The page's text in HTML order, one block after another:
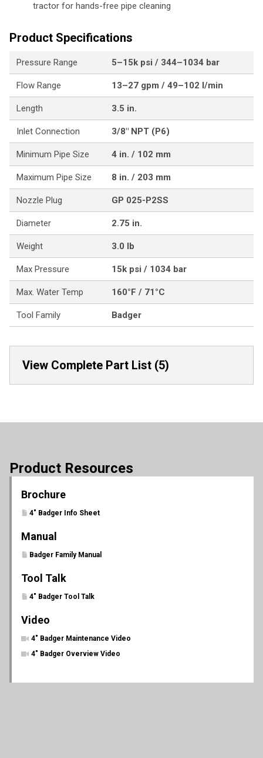
tractor for hands-free pipe cleaning
Product Specifications
Pressure Range 5–15k psi / 344–1034 bar
Flow Range 13–27 gpm / 49–102 l/min
Length 3.5 in.
Inlet Connection 3/8" NPT (P6)
Minimum Pipe Size 4 in. / 102 mm
Maximum Pipe Size 8 in. / 203 mm
Nozzle Plug GP 025-P2SS
Diameter 2.75 in.
Weight 3.0 lb
Max Pressure 15k psi / 1034 bar
Max. Water Temp 160°F / 71°C
Tool Family Badger
View Complete Part List (5)
Product Resources
Brochure
4" Badger Info Sheet
Manual
Badger Family Manual
Tool Talk
4" Badger Tool Talk
Video
4" Badger Maintenance Video
4" Badger Overview Video